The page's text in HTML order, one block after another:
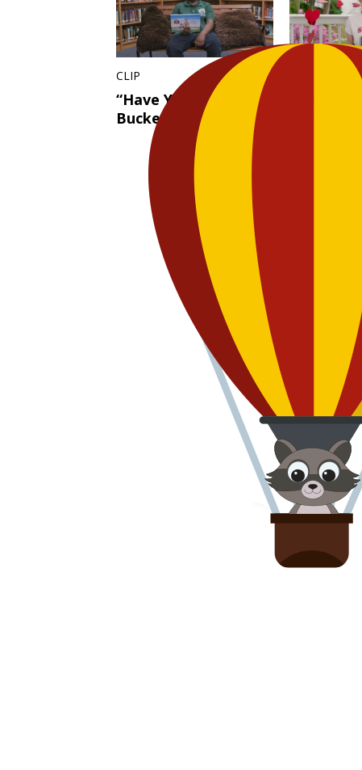
CLIP
“Have You Filled a
Bucket Today?”
FULL EPISODE
Not